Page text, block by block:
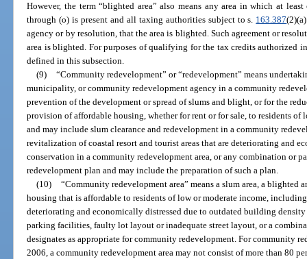
However, the term “blighted area” also means any area in which at
through (o) is present and all taxing authorities subject to s. 163.387
agency or by resolution, that the area is blighted. Such agreement or
area is blighted. For purposes of qualifying for the tax credits authorized
defined in this subsection.
(9) “Community redevelopment” or “redevelopment” means
municipality, or community redevelopment agency in a community
prevention of the development or spread of slums and blight, or for the
provision of affordable housing, whether for rent or for sale, to residents
and may include slum clearance and redevelopment in a community
revitalization of coastal resort and tourist areas that are deteriorating and
conservation in a community redevelopment area, or any combination or
redevelopment plan and may include the preparation of such a plan.
(10) “Community redevelopment area” means a slum area, a blighted
housing that is affordable to residents of low or moderate income,
deteriorating and economically distressed due to outdated building
parking facilities, faulty lot layout or inadequate street layout, or a
designates as appropriate for community redevelopment. For community
2006, a community redevelopment area may not consist of more than 80